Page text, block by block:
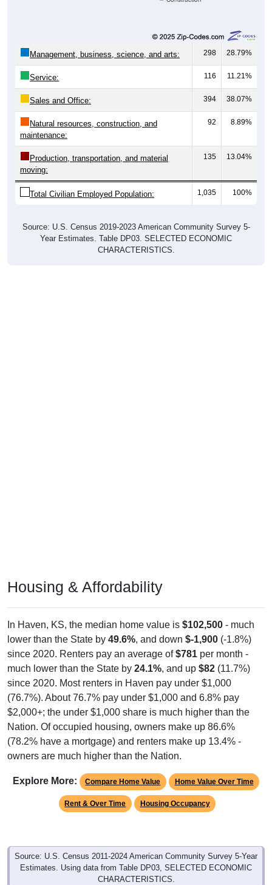
Management, business, science, and arts: 298 28.79%
Service: 116 11.21%
Sales and Office: 394 38.07%
Natural resources, construction, and
maintenance:
92 8.89%
Production, transportation, and material
moving:
135 13.04%
Total Civilian Employed Population: 1,035 100%
Source: U.S. Census 2019-2023 American Community Survey 5-
Year Estimates. Table DP03. SELECTED ECONOMIC
CHARACTERISTICS.
Housing & Affordability
In Haven, KS, the median home value is $102,500 - much
lower than the State by 49.6%, and down $-1,900 (-1.8%)
since 2020. Renters pay an average of$781 per month -
much lower than the State by 24.1%, and up $82 (11.7%)
since 2020. Most renters in Haven pay under $1,000
(76.7%). About 76.7% pay under $1,000 and 6.8% pay
$2,000+; the under $1,000 share is much higher than the
Nation. Of occupied housing, owners make up 86.6%
(78.2% have a mortgage) and renters make up 13.4% -
owners are much higher than the Nation.
Explore More: Compare Home Value Home Value Over Time
Rent & Over Time Housing Occupancy
Source: U.S. Census 2011-2024 American Community Survey 5-Year
Estimates. Using data from Table DP03, SELECTED ECONOMIC
CHARACTERISTICS.